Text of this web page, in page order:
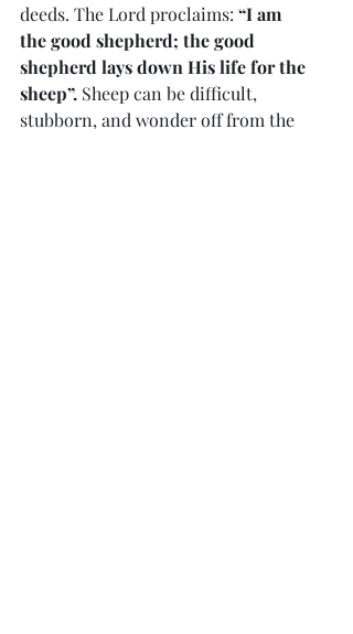
deeds. The Lord proclaims: “I am
the good shepherd; the good
shepherd lays down His life for the
sheep”. Sheep can be difficult,
stubborn, and wonder off from the